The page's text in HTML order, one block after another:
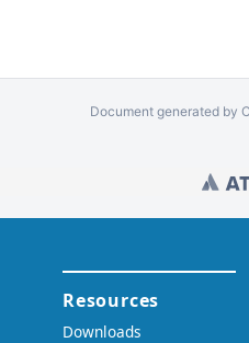
Document generated by